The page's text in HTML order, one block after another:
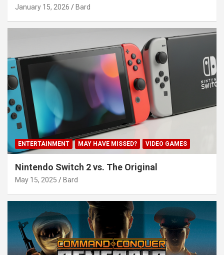
January 15, 2026 Bard
ENTERTAINMENT MAY HAVE MISSED? VIDEO GAMES
Nintendo Switch 2 vs. The Original
May 15, 2025 Bard